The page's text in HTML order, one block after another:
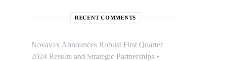
RECENT COMMENTS
Novavax Announces Robust First Quarter
2024 Results and Strategic Partnerships •